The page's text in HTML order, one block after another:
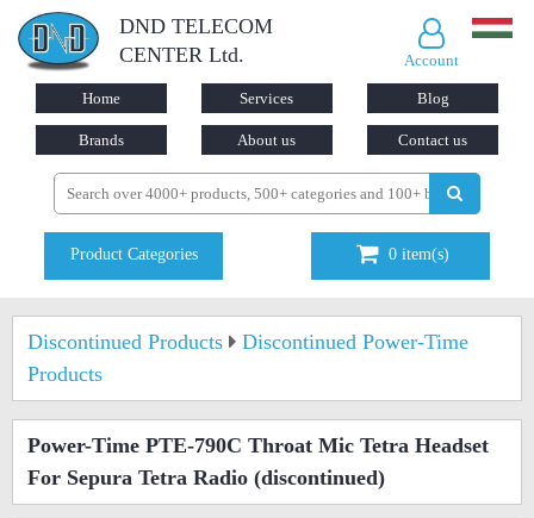
DND TELECOM
CENTER Ltd.
Account
Home Services Blog
Brands About us Contact us
Product Categories 0 item(s)
Discontinued Products
Discontinued Power-Time
Products
Power-Time PTE-790C Throat Mic Tetra Headset
For Sepura Tetra Radio (discontinued)